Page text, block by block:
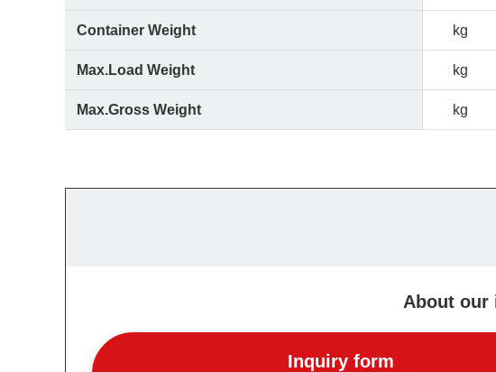
Container Weight kg
Max.Load Weight kg
Max.Gross Weight kg
About our
Inquiry form